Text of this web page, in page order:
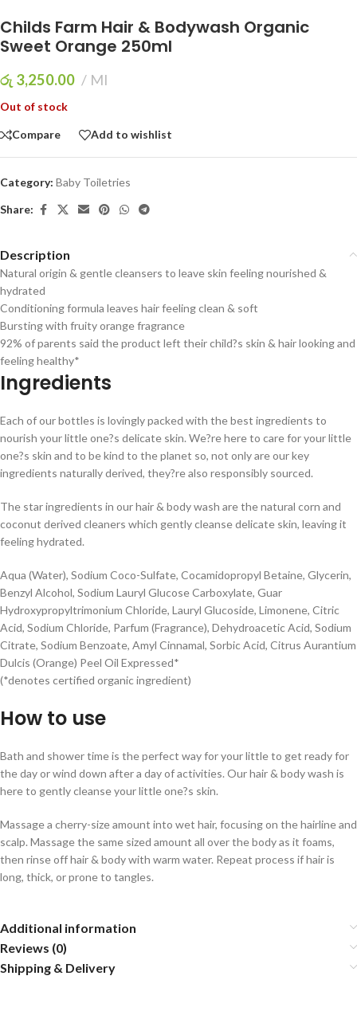
Childs Farm Hair & Bodywash Organic
Sweet Orange 250ml
රු 3,250.00 Ml
Out of stock
Compare Add to wishlist
Category: Baby Toiletries
Share:
Description
Natural origin & gentle cleansers to leave skin feeling nourished &
hydrated
Conditioning formula leaves hair feeling clean & soft
Bursting with fruity orange fragrance
92% of parents said the product left their child?s skin & hair looking and
feeling healthy*
Ingredients
Each of our bottles is lovingly packed with the best ingredients to
nourish your little one?s delicate skin. We?re here to care for your little
one?s skin and to be kind to the planet so, not only are our key
ingredients naturally derived, they?re also responsibly sourced.
The star ingredients in our hair & body wash are the natural corn and
coconut derived cleaners which gently cleanse delicate skin, leaving it
feeling hydrated.
Aqua (Water), Sodium Coco-Sulfate, Cocamidopropyl Betaine, Glycerin,
Benzyl Alcohol, Sodium Lauryl Glucose Carboxylate, Guar
Hydroxypropyltrimonium Chloride, Lauryl Glucoside, Limonene, Citric
Acid, Sodium Chloride, Parfum (Fragrance), Dehydroacetic Acid, Sodium
Citrate, Sodium Benzoate, Amyl Cinnamal, Sorbic Acid, Citrus Aurantium
Dulcis (Orange) Peel Oil Expressed*
(*denotes certified organic ingredient)
How to use
Bath and shower time is the perfect way for your little to get ready for
the day or wind down after a day of activities. Our hair & body wash is
here to gently cleanse your little one?s skin.
Massage a cherry-size amount into wet hair, focusing on the hairline and
scalp. Massage the same sized amount all over the body as it foams,
then rinse off hair & body with warm water. Repeat process if hair is
long, thick, or prone to tangles.
Additional information
Reviews (0)
Shipping & Delivery